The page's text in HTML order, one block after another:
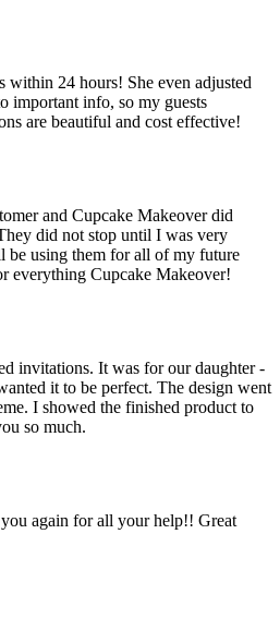
within 24 hours! She even adjusted
important info, so my guests
are beautiful and cost effective!
and Cupcake Makeover did
did not stop until I was very
using them for all of my future
everything Cupcake Makeover!
invitations. It was for our daughter -
it to be perfect. The design went
I showed the finished product to
so much.
again for all your help!! Great